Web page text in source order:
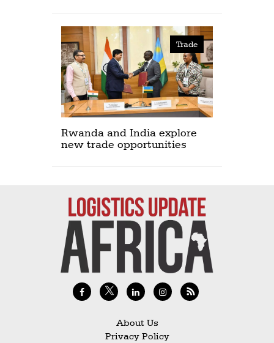
Trade
Rwanda and India explore
new trade opportunities
About Us
Privacy Policy